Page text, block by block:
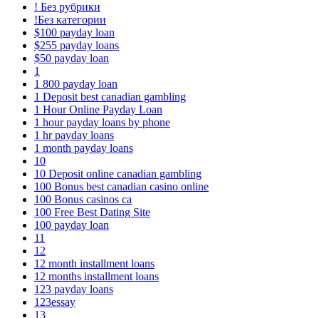
! Без рубрики
!Без категории
$100 payday loan
$255 payday loans
$50 payday loan
1
1 800 payday loan
1 Deposit best canadian gambling
1 Hour Online Payday Loan
1 hour payday loans by phone
1 hr payday loans
1 month payday loans
10
10 Deposit online canadian gambling
100 Bonus best canadian casino online
100 Bonus casinos ca
100 Free Best Dating Site
100 payday loan
11
12
12 month installment loans
12 months installment loans
123 payday loans
123essay
13